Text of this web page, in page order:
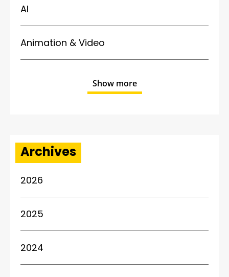
AI
Animation & Video
Show more
Archives
2026
2025
2024